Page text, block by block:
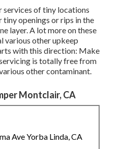
services of tiny locations
tiny openings or rips in the
layer. A lot more on these
various other upkeep
with this direction: Make
is totally free from
other contaminant.
Montclair, CA
Ave Yorba Linda, CA